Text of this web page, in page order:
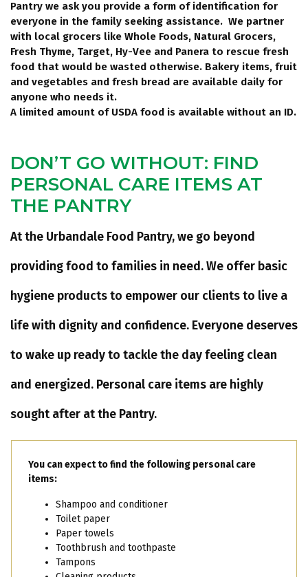
Pantry we ask you provide a form of identification for
everyone in the family seeking assistance. We partner
with local grocers like Whole Foods, Natural Grocers,
Fresh Thyme, Target, Hy-Vee and Panera to rescue fresh
food that would be wasted otherwise. Bakery items, fruit
and vegetables and fresh bread are available daily for
anyone who needs it.
A limited amount of USDA food is available without an ID.
DON’T GO WITHOUT: FIND
PERSONAL CARE ITEMS AT
THE PANTRY
At the Urbandale Food Pantry, we go beyond
providing food to families in need. We offer basic
hygiene products to empower our clients to live a
life with dignity and confidence. Everyone deserves
to wake up ready to tackle the day feeling clean
and energized. Personal care items are highly
sought after at the Pantry.
You can expect to find the following personal care
items:
Shampoo and conditioner
Toilet paper
Paper towels
Toothbrush and toothpaste
Tampons